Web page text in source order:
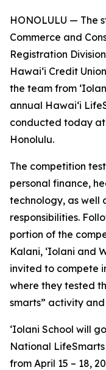
HONOLULU — The
Commerce and
Registration
Hawaiʻi Credit
the team from
annual Hawaiʻi
conducted today at
Honolulu.
The competition
personal finance,
technology, as well
responsibilities.
portion of the
Kalani, ‘Iolani and
invited to compete
where they tested
smarts” activity
‘Iolani School will
National
from April 15 – 18,